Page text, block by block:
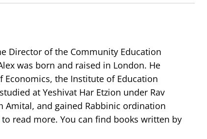
Director of the Community Education
was born and raised in London. He
the Institute of Education
at Yeshivat Har Etzion under Rav
Amital, and gained Rabbinic ordination
read more. You can find books written by